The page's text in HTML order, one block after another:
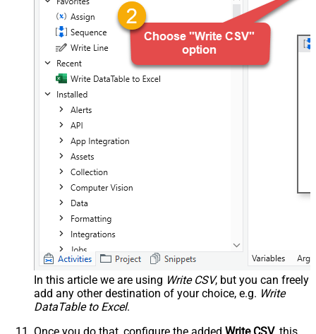
In this article we are using Write CSV, but you can freely
add any other destination of your choice, e.g. Write
DataTable to Excel.